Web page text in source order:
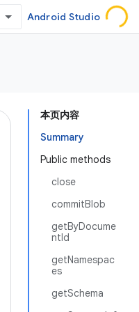
Android Studio
本页内容
Summary
Public methods
close
commitBlob
getByDocume
ntId
getNamespac
es
getSchema